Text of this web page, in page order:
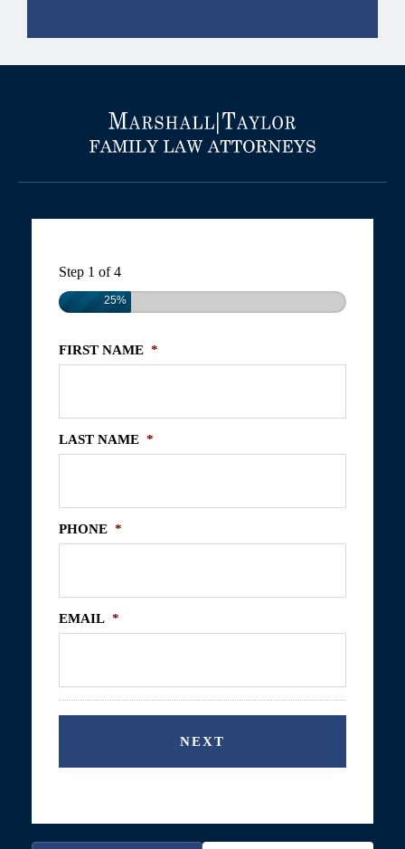
Step 1 of4
25%
FIRST NAME *
LAST NAME *
PHONE *
EMAIL *